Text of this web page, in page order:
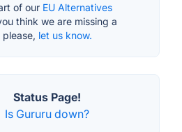
of our EU Alternatives
think we are missing a
let us know.
Status Page!
Is Gururu down?